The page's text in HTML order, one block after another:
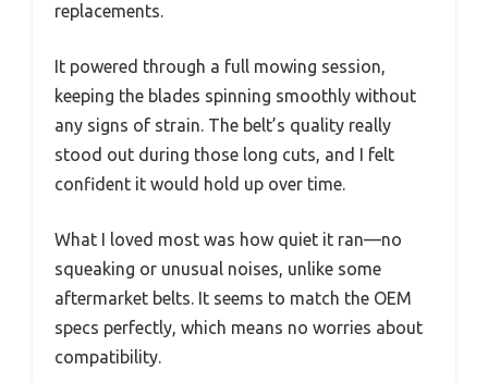
replacements.
It powered through a full mowing session,
keeping the blades spinning smoothly without
any signs of strain. The belt’s quality really
stood out during those long cuts, and I felt
confident it would hold up over time.
What I loved most was how quiet it ran—no
squeaking or unusual noises, unlike some
aftermarket belts. It seems to match the OEM
specs perfectly, which means no worries about
compatibility.